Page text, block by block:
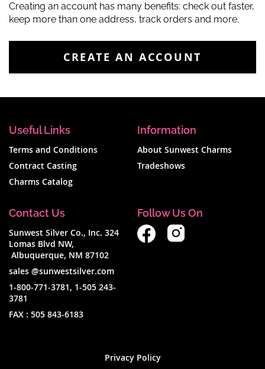
Creating an account has many benefits: check out faster,
keep more than one address, track orders and more.
CREATE AN ACCOUNT
Useful Links
Terms and Conditions
Contract Casting
Charms Catalog
Information
About Sunwest Charms
Tradeshows
Contact Us
Sunwest Silver Co., Inc. 324
Lomas Blvd NW,
Albuquerque, NM 87102
sales @sunwestsilver.com
1-800-771-3781, 1-505 243-
3781
FAX : 505 843-6183
Follow Us On
Privacy Policy